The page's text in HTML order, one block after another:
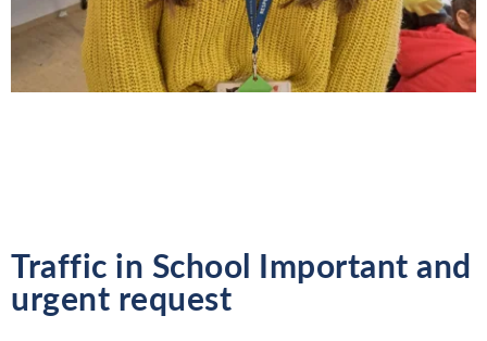
Traffic in School Important and
urgent request